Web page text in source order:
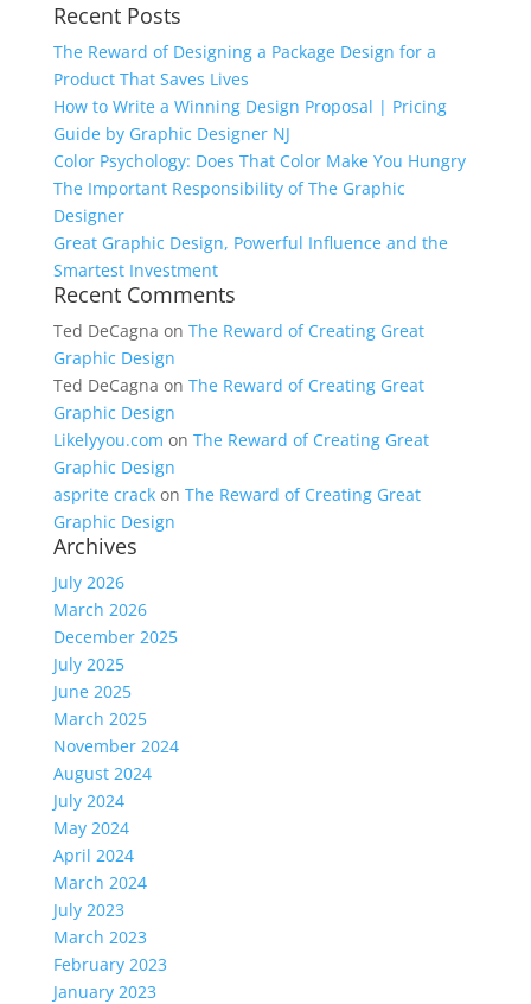
Recent Posts
The Reward of Designing a Package Design for a
Product That Saves Lives
How to Write a Winning Design Proposal | Pricing
Guide by Graphic Designer NJ
Color Psychology: Does That Color Make You Hungry
The Important Responsibility of The Graphic
Designer
Great Graphic Design, Powerful Influence and the
Smartest Investment
Recent Comments
Ted DeCagna on The Reward of Creating Great
Graphic Design
Ted DeCagna on The Reward of Creating Great
Graphic Design
Likelyyou.com on The Reward of Creating Great
Graphic Design
asprite crackon The Reward of Creating Great
Graphic Design
Archives
July 2026
March 2026
December 2025
July 2025
June 2025
March 2025
November 2024
August 2024
July 2024
May 2024
April 2024
March 2024
July 2023
March 2023
February 2023
January 2023